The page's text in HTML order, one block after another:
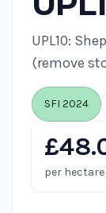
UPL10:
(remove
SFI 2024
per hectare